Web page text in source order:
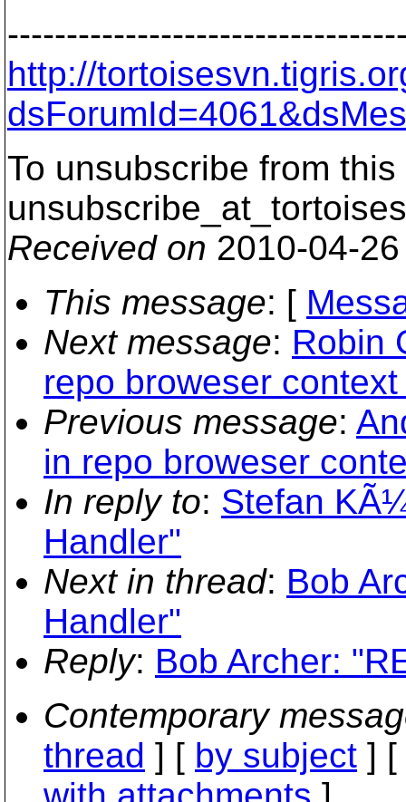
http://
To unsubscribe from
Received on 2010-04-
This message: [
Next message: Robin
repo broweser
Previous message:
in repo broweser
In reply to: Stefan
Handler"
Next in thread: Bob
Handler"
Reply: Bob Archer:
Contemporary
thread ] [ by subject ] [